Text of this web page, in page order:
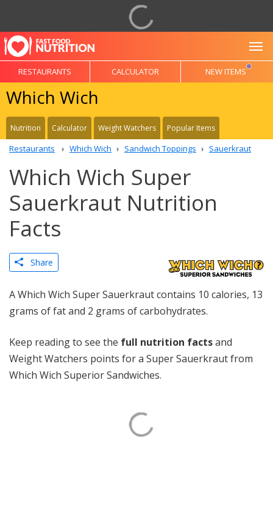
RESTAURANTS CALCULATOR NEW ITEMS
Which Wich
Nutrition Calculator Weight Watchers Popular Items
Restaurants Which Wich Sandwich Toppings Sauerkraut
Which Wich Super
Sauerkraut Nutrition
Facts
Share
A Which Wich Super Sauerkraut contains 10 calories, 13
grams of fat and 2 grams of carbohydrates.
Keep reading to see the full nutrition factsand
Weight Watchers points for a Super Sauerkraut from
Which Wich Superior Sandwiches.